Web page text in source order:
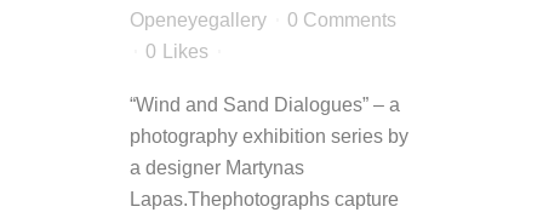
Openeyegallery
0 Comments
0
Likes
“Wind and Sand Dialogues” – a
photography exhibition series by
a designer Martynas
Lapas.Thephotographs capture